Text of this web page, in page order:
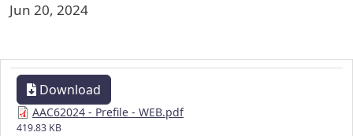
Jun 20, 2024
Download
AAC62024 - Prefile - WEB.pdf
419.83 KB